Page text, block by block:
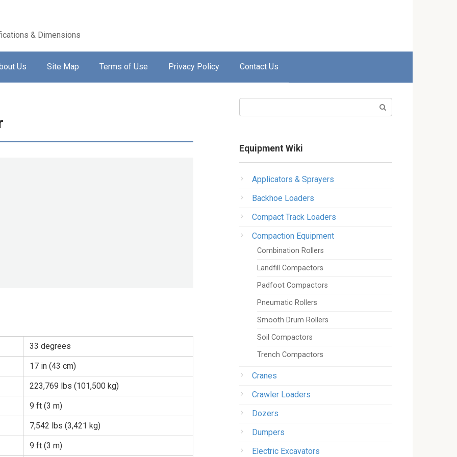
& Dimensions
Us Site Map Terms of Use Privacy Policy Contact Us
33 degrees
17 in (43 cm)
223,769 lbs (101,500 kg)
9 ft (3 m)
7,542 lbs (3,421 kg)
9 ft (3 m)
Equipment Wiki
Applicators & Sprayers
Backhoe Loaders
Compact Track Loaders
Compaction Equipment
Combination Rollers
Landfill Compactors
Padfoot Compactors
Pneumatic Rollers
Smooth Drum Rollers
Soil Compactors
Trench Compactors
Cranes
Crawler Loaders
Dozers
Dumpers
Electric Excavators